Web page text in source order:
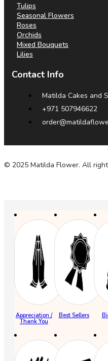
Tulips
Seasonal Flowers
Roses
Orchids
Mixed Bouquets
Lilies
Contact Info
Matilda Cakes and
+971 507946622
© 2025 Matilda Flower. All
Appreciation /
Thank You
Best Sellers